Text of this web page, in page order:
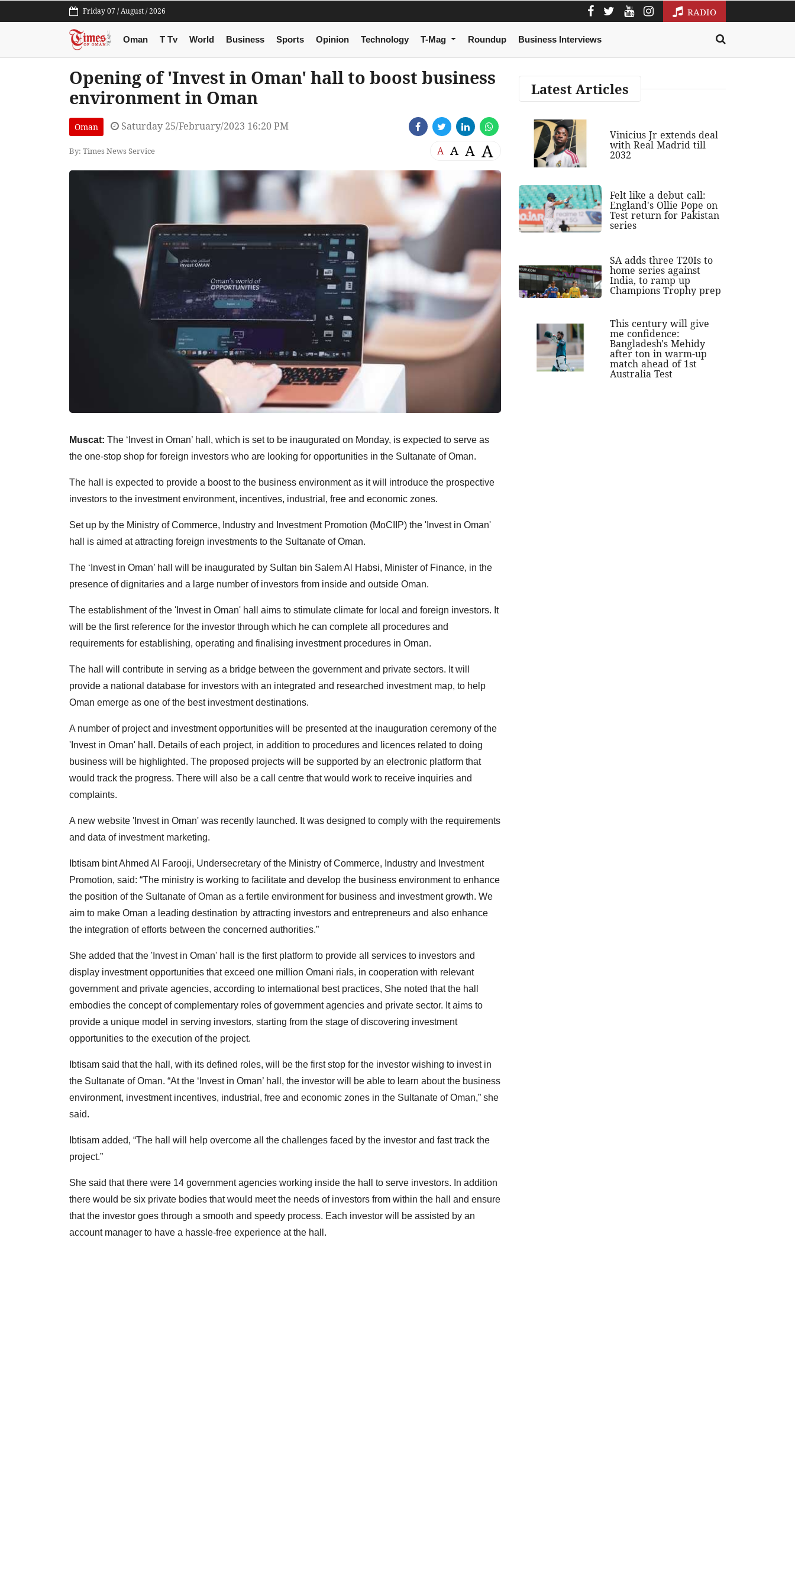
Friday 07 / August / 2026 RADIO
Oman T Tv World Business Sports Opinion Technology T-Mag Roundup Business Interviews
Opening of 'Invest in Oman' hall to boost business
environment in Oman
Oman Saturday 25/February/2023 16:20 PM
By: Times News Service A A A A
Muscat: The ‘Invest in Oman’ hall, which is set to be inaugurated on Monday, is expected to serve as
the one-stop shop for foreign investors who are looking for opportunities in the Sultanate of Oman.
The hall is expected to provide a boost to the business environment as it will introduce the prospective
investors to the investment environment, incentives, industrial, free and economic zones.
Set up by the Ministry of Commerce, Industry and Investment Promotion (MoCIIP) the 'Invest in Oman'
hall is aimed at attracting foreign investments to the Sultanate of Oman.
The ‘Invest in Oman’ hall will be inaugurated by Sultan bin Salem Al Habsi, Minister of Finance, in the
presence of dignitaries and a large number of investors from inside and outside Oman.
The establishment of the 'Invest in Oman' hall aims to stimulate climate for local and foreign investors. It
will be the first reference for the investor through which he can complete all procedures and
requirements for establishing, operating and finalising investment procedures in Oman.
The hall will contribute in serving as a bridge between the government and private sectors. It will
provide a national database for investors with an integrated and researched investment map, to help
Oman emerge as one of the best investment destinations.
A number of project and investment opportunities will be presented at the inauguration ceremony of the
'Invest in Oman' hall. Details of each project, in addition to procedures and licences related to doing
business will be highlighted. The proposed projects will be supported by an electronic platform that
would track the progress. There will also be a call centre that would work to receive inquiries and
complaints.
A new website 'Invest in Oman' was recently launched. It was designed to comply with the requirements
and data of investment marketing.
Ibtisam bint Ahmed Al Farooji, Undersecretary of the Ministry of Commerce, Industry and Investment
Promotion, said: “The ministry is working to facilitate and develop the business environment to enhance
the position of the Sultanate of Oman as a fertile environment for business and investment growth. We
aim to make Oman a leading destination by attracting investors and entrepreneurs and also enhance
the integration of efforts between the concerned authorities.”
She added that the 'Invest in Oman' hall is the first platform to provide all services to investors and
display investment opportunities that exceed one million Omani rials, in cooperation with relevant
government and private agencies, according to international best practices, She noted that the hall
embodies the concept of complementary roles of government agencies and private sector. It aims to
provide a unique model in serving investors, starting from the stage of discovering investment
opportunities to the execution of the project.
Ibtisam said that the hall, with its defined roles, will be the first stop for the investor wishing to invest in
the Sultanate of Oman. “At the ‘Invest in Oman’ hall, the investor will be able to learn about the business
environment, investment incentives, industrial, free and economic zones in the Sultanate of Oman,” she
said.
Ibtisam added, “The hall will help overcome all the challenges faced by the investor and fast track the
project.”
She said that there were 14 government agencies working inside the hall to serve investors. In addition
there would be six private bodies that would meet the needs of investors from within the hall and ensure
that the investor goes through a smooth and speedy process. Each investor will be assisted by an
account manager to have a hassle-free experience at the hall.
Latest Articles
Vinicius Jr extends deal
with Real Madrid till
2032
Felt like a debut call:
England's Ollie Pope on
Test return for Pakistan
series
SA adds three T20Is to
home series against
India, to ramp up
Champions Trophy prep
This century will give
me confidence:
Bangladesh's Mehidy
after ton in warm-up
match ahead of 1st
Australia Test